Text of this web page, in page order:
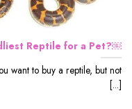
Reptile for a Pet?￼
want to buy a reptile, but not
[...]